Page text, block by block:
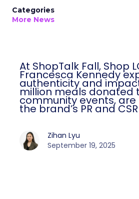
Categories
More News
At ShopTalk Fall, Shop
Francesca Kennedy
authenticity and
million meals donated
community events,
the brand’s PR and
Zihan Lyu
September 19, 2025